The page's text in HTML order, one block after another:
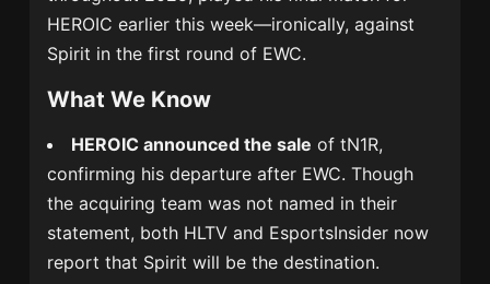
HEROIC earlier this week—ironically, against
Spirit in the first round of EWC.
What We Know
HEROIC announced the sale of tN1R,
confirming his departure after EWC. Though
the acquiring team was not named in their
statement, both HLTV and EsportsInsider now
report that Spirit will be the destination.